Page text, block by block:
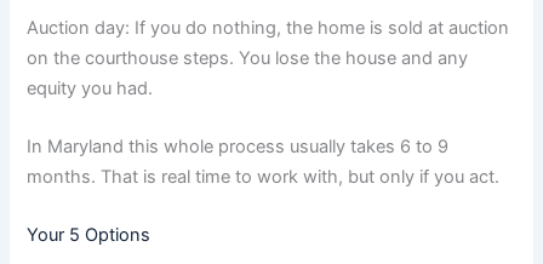
Auction day: If you do nothing, the home is sold at auction
on the courthouse steps. You lose the house and any
equity you had.
In Maryland this whole process usually takes 6 to 9
months. That is real time to work with, but only if you act.
Your 5 Options